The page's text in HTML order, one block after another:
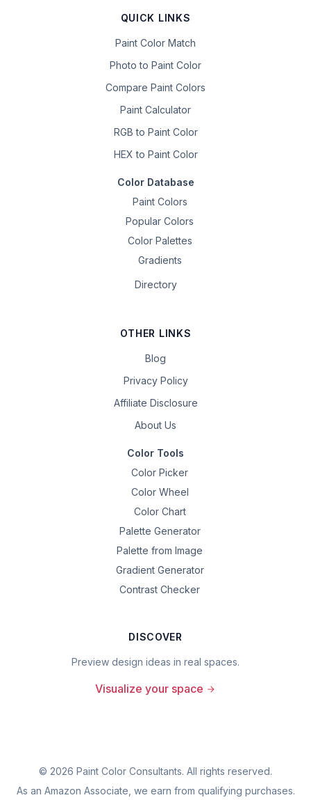
QUICK LINKS
Paint Color Match
Photo to Paint Color
Compare Paint Colors
Paint Calculator
RGB to Paint Color
HEX to Paint Color
Color Database
Paint Colors
Popular Colors
Color Palettes
Gradients
Directory
OTHER LINKS
Blog
Privacy Policy
Affiliate Disclosure
About Us
Color Tools
Color Picker
Color Wheel
Color Chart
Palette Generator
Palette from Image
Gradient Generator
Contrast Checker
DISCOVER
Preview design ideas in real spaces.
Visualize your space
© 2026 Paint Color Consultants. All rights reserved.
As an Amazon Associate, we earn from qualifying purchases.